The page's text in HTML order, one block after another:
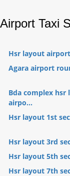
Airport Taxi
Hsr layout
Agara airport
Bda complex hsr
airpo...
Hsr layout 1st
Hsr layout 3rd
Hsr layout 5th
Hsr layout 7th